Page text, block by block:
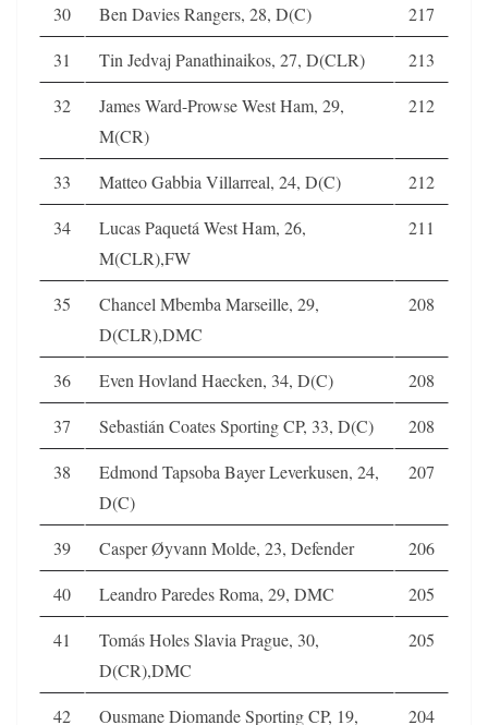
30
Ben Davies Rangers, 28, D(C)
217
31
Tin Jedvaj Panathinaikos, 27, D(CLR)
213
32
James Ward-Prowse West Ham, 29,
M(CR)
212
33 Matteo Gabbia Villarreal, 24, D(C)
212
34
Lucas Paquetá West Ham, 26,
M(CLR),FW
211
35
Chancel Mbemba Marseille, 29,
D(CLR),DMC
208
36 Even Hovland Haecken, 34, D(C)
208
37
Sebastián Coates Sporting CP, 33, D(C)
208
38
Edmond Tapsoba Bayer Leverkusen, 24,
D(C)
207
39 Casper Øyvann Molde, 23, Defender
206
40
Leandro Paredes Roma, 29, DMC
205
41
Tomás Holes Slavia Prague, 30,
D(CR),DMC
205
42
Ousmane Diomande Sporting CP, 19,
204